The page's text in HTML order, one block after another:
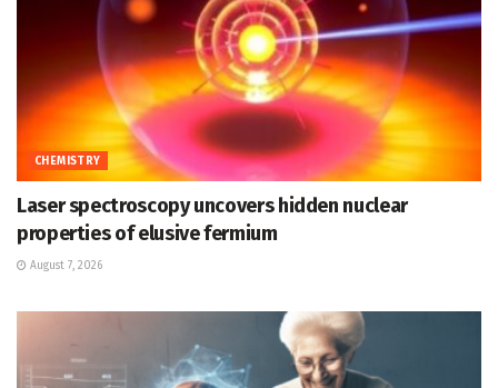
CHEMISTRY
Laser spectroscopy uncovers hidden nuclear
properties of elusive fermium
August 7, 2026